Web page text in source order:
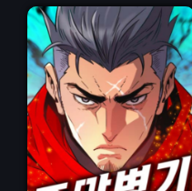
Chapter 15
March 10, 2026
Chapter 13
February 21, 2026
Chapter 11
February 14, 2026